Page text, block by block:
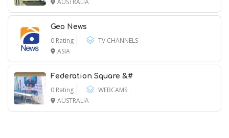
AUSTRALIA
Geo News
0 Rating
TV CHANNELS
ASIA
Federation Square &#
0 Rating
WEBCAMS
AUSTRALIA